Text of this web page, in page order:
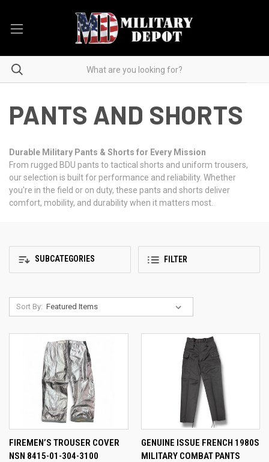
PANTS AND SHORTS
Durable Military Pants & Shorts for Every Mission
From rugged BDU pants to tactical shorts and uniform trousers,
our selection is built for performance and reliability. Whether
you're in the field or on duty, these pants and shorts deliver
comfort, mobility, and durability when it matters most.
SUBCATEGORIES FILTER
Sort By:
FIREMEN’S TROUSER COVER
NSN 8415-01-304-3100
GENUINE ISSUE FRENCH 1980S
MILITARY COMBAT PANTS